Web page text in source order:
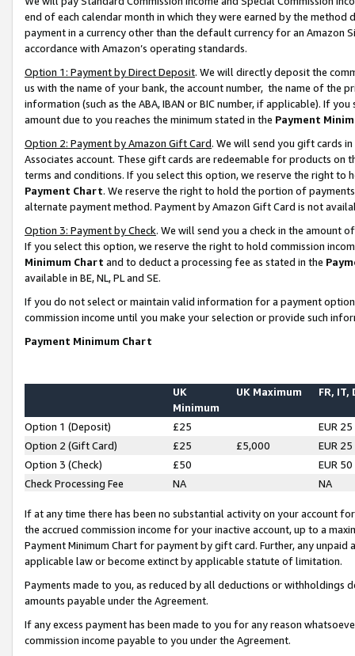
end of each calendar month in which they were earned by the
payment in a currency other than the default currency for an Amazon
accordance with Amazon’s operating standards.
Option 1: Payment by Direct Deposit. We will directly deposit the
us with the name of your bank, the account number, the name of the
information (such as the ABA, IBAN or BIC number, if applicable). If
amount due to you reaches the minimum stated in the Payment
Option 2: Payment by Amazon Gift Card. We will send you gift cards
Associates account. These gift cards are redeemable for products on
terms and conditions. If you select this option, we reserve the right to
Payment Chart. We reserve the right to hold the portion of
alternate payment method. Payment by Amazon Gift Card is not
Option 3: Payment by Check. We will send you a check in the amount
If you select this option, we reserve the right to hold commission
Minimum Chart and to deduct a processing fee as stated in the
available in BE, NL, PL and SE.
If you do not select or maintain valid information for a payment
commission income until you make your selection or provide such
Payment Minimum Chart
UK
Minimum
UK Maximum FR, IT,
Option 1 (Deposit) £25
EUR 25
Option 2 (Gift Card)
£25 £5,000
EUR 25
Option 3 (Check)
£50
EUR 50
Check Processing Fee
NA NA
If at any time there has been no substantial activity on your account
the accrued commission income for your inactive account, up to a
Payment Minimum Chart for payment by gift card. Further, any
applicable law or become extinct by applicable statute of limitation.
Payments made to you, as reduced by all deductions or
amounts payable under the Agreement.
If any excess payment has been made to you for any reason
commission income payable to you under the Agreement.